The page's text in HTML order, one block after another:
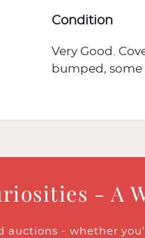
Condition
Very Good.
bumped,
- A
- whether